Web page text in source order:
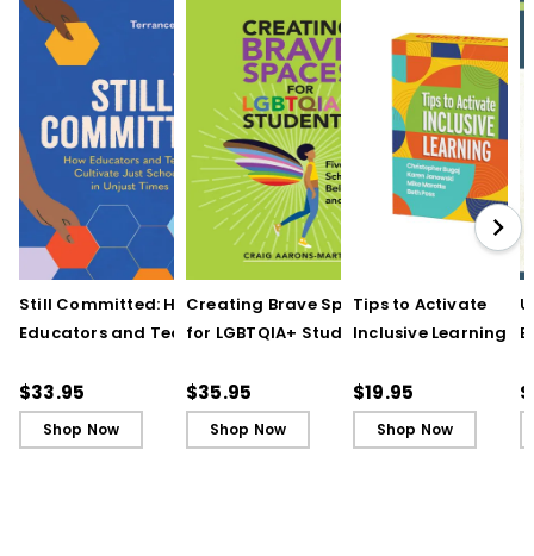
Still Committed: How
Educators and Teams
in Unjust Times
$33.95
Shop Now
Creating Brave Spaces
for LGBTQIA+ Students:
Belonging and Safety
$35.95
Shop Now
Tips to Activate
Inclusive Learning
Cards)
$19.95
Shop Now